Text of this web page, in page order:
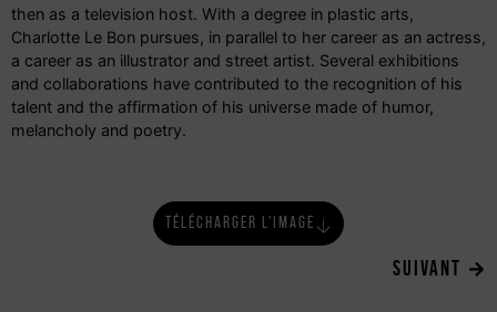
then as a television host. With a degree in plastic arts,
Charlotte Le Bon pursues, in parallel to her career as an actress,
a career as an illustrator and street artist. Several exhibitions
and collaborations have contributed to the recognition of his
talent and the affirmation of his universe made of humor,
melancholy and poetry.
TÉLÉCHARGER L'IMAGE
SUIVANT